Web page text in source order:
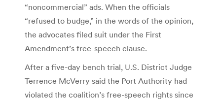
“noncommercial” ads. When the officials
“refused to budge,” in the words of the opinion,
the advocates filed suit under the First
Amendment’s free-speech clause.
After a five-day bench trial, U.S. District Judge
Terrence McVerry said the Port Authority had
violated the coalition’s free-speech rights since